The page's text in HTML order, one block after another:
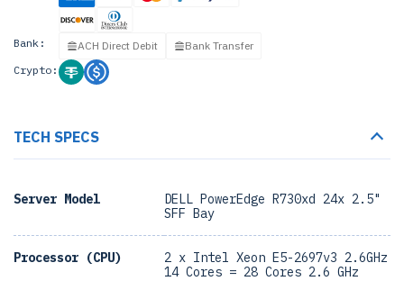
Bank: ACH Direct Debit
Bank Transfer
Crypto:
TECH SPECS
Server Model
DELL PowerEdge R730xd 24x 2.5"
SFF Bay
Processor (CPU)
2 x Intel Xeon E5-2697v3 2.6GHz
14 Cores = 28 Cores 2.6 GHz